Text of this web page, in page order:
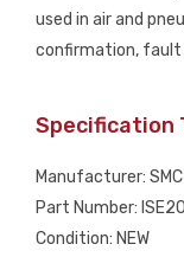
used in air and
confirmation, fault
Specification
Manufacturer: SMC
Part Number:
Condition: NEW